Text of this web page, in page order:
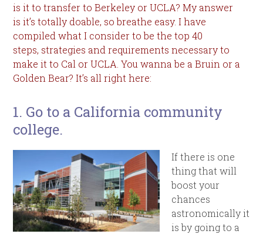
is it to transfer to Berkeley or UCLA? My answer
is it’s totally doable, so breathe easy. I have
compiled what I consider to be the top 40
steps, strategies and requirements necessary to
make it to Cal or UCLA. You wanna be a Bruin or a
Golden Bear? It’s all right here:
1. Go to a California community
college.
If there is one
thing that will
boost your
chances
astronomically it
is by going to a